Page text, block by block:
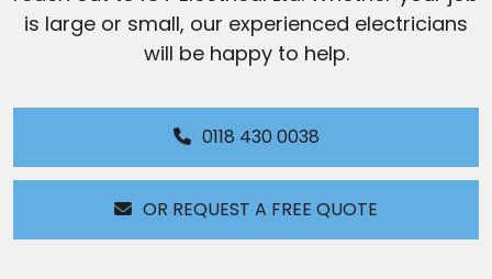
is large or small, our experienced electricians
will be happy to help.
0118 430 0038
OR REQUEST A FREE QUOTE